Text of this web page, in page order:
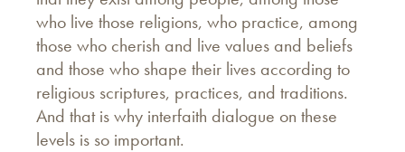
who live those religions, who practice, among
those who cherish and live values and beliefs
and those who shape their lives according to
religious scriptures, practices, and traditions.
And that is why interfaith dialogue on these
levels is so important.